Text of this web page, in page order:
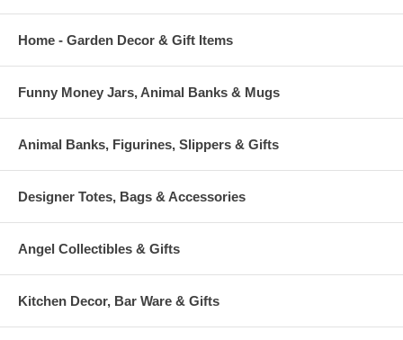
Home - Garden Decor & Gift Items
Funny Money Jars, Animal Banks & Mugs
Animal Banks, Figurines, Slippers & Gifts
Designer Totes, Bags & Accessories
Angel Collectibles & Gifts
Kitchen Decor, Bar Ware & Gifts